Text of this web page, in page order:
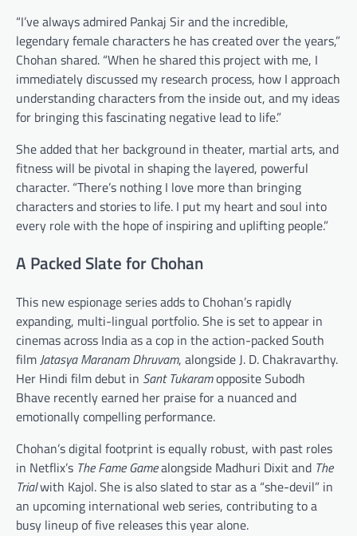
“I’ve always admired Pankaj Sir and the incredible,
legendary female characters he has created over the years,”
Chohan shared. “When he shared this project with me, I
immediately discussed my research process, how I approach
understanding characters from the inside out, and my ideas
for bringing this fascinating negative lead to life.”
She added that her background in theater, martial arts, and
fitness will be pivotal in shaping the layered, powerful
character. “There’s nothing I love more than bringing
characters and stories to life. I put my heart and soul into
every role with the hope of inspiring and uplifting people.”
A Packed Slate for Chohan
This new espionage series adds to Chohan’s rapidly
expanding, multi-lingual portfolio. She is set to appear in
cinemas across India as a cop in the action-packed South
filmJatasya Maranam Dhruvam, alongside J. D. Chakravarthy.
Her Hindi film debut in Sant Tukaramopposite Subodh
Bhave recently earned her praise for a nuanced and
emotionally compelling performance.
Chohan’s digital footprint is equally robust, with past roles
in Netflix’s The Fame Gamealongside Madhuri Dixit and The
Trialwith Kajol. She is also slated to star as a “she-devil” in
an upcoming international web series, contributing to a
busy lineup of five releases this year alone.